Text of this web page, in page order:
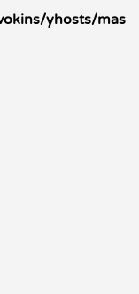
yhosts/mas